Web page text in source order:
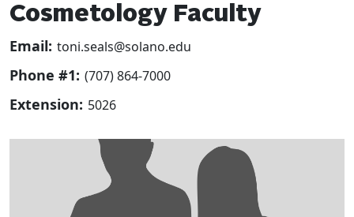
Cosmetology Faculty
Email: toni.seals@solano.edu
Phone #1: (707) 864-7000
Extension: 5026